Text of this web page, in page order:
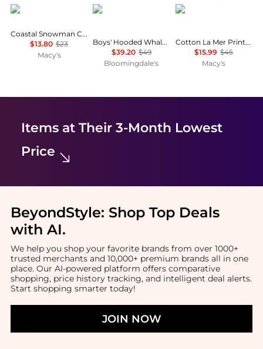
Avanti
Coastal Snowman Cotton Bath Towel, 27" x 50"
$13.80 $23
Macy's
Deux par Deux
Boys' Hooded Whale Beach Towel - Big Kid
$39.20 $49
Bloomingdale's
The Beach House
Cotton La Mer Printed Beach Towel, 38" x 70"
$15.99 $45
Macy's
Items at Their 3-Month Lowest
Price
BeyondStyle: Shop Top Deals
with AI.
We help you shop your favorite brands from over 1000+
trusted merchants and 10,000+ premium brands all in one
place. Our AI-powered platform offers comparative
shopping, price history tracking, and intelligent deal alerts.
Start shopping smarter today!
JOIN NOW